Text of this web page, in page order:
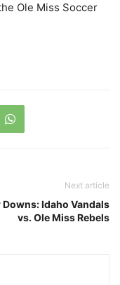
Ole Miss Soccer
Next article
Downs: Idaho Vandals
vs. Ole Miss Rebels